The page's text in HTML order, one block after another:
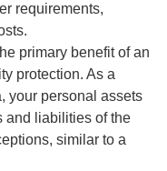
requirements,
primary benefit of an
protection. As a
your personal assets
and liabilities of the
similar to a